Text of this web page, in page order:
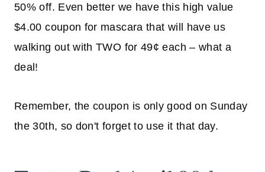
50% off. Even better we have this high value
$4.00 coupon for mascara that will have us
walking out with TWO for 49¢ each – what a
deal!
Remember, the coupon is only good on Sunday
the 30th, so don't forget to use it that day.